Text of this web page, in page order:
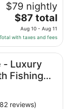
$79 nightly
The
price
is
$87
total
per
night
10
$87 total
Aug 10 - Aug 11
with taxes and fees
- Luxury
Fishing
reviews)
Fishing Pond